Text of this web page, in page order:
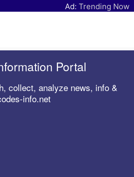
Ad: Trending Now
Portal
collect, analyze news, info &
info.net